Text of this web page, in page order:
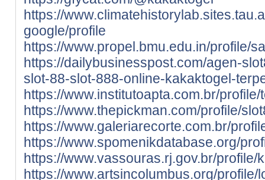
https://
google/profile
https://www.propel.bmu.edu.in/profile/
https://dailybusinesspost.com/agen-
slot-88-slot-888-online-kakaktogel-
https://www.institutoapta.com.br/
https://www.thepickman.com/profile/
https://www.galeriarecorte.com.br/
https://www.spomenikdatabase.org/
https://www.vassouras.rj.gov.br/profile/
https://www.artsincolumbus.org/profile/